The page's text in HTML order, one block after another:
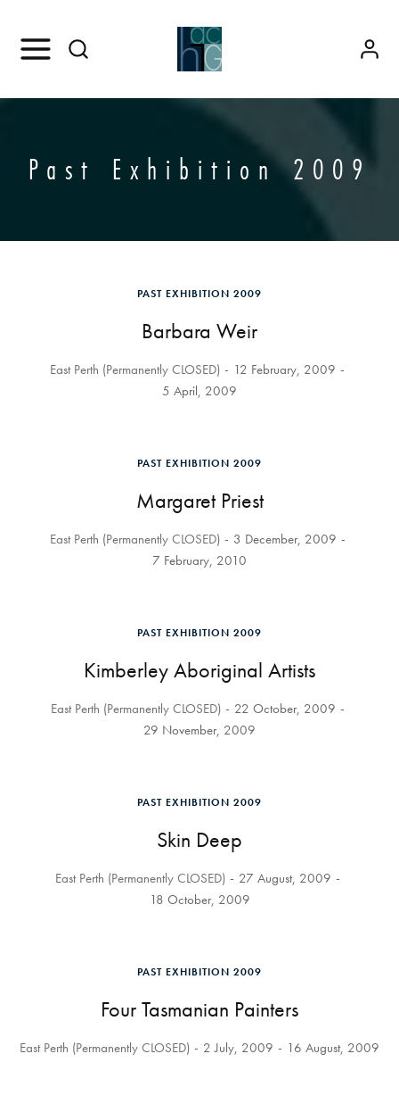
Past Exhibition 2009
PAST EXHIBITION 2009
Barbara Weir
East Perth (Permanently CLOSED)
12 February, 2009
5 April, 2009
PAST EXHIBITION 2009
Margaret Priest
East Perth (Permanently CLOSED)
3 December, 2009
7 February, 2010
PAST EXHIBITION 2009
Kimberley Aboriginal Artists
East Perth (Permanently CLOSED)
22 October, 2009
29 November, 2009
PAST EXHIBITION 2009
Skin Deep
East Perth (Permanently CLOSED)
27 August, 2009
18 October, 2009
PAST EXHIBITION 2009
Four Tasmanian Painters
East Perth (Permanently CLOSED) 2 July, 2009 16 August, 2009